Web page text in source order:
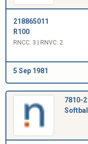
218865011
R100
RNCC: 3 | RNVC: 2
5 Sep 1981
7810-